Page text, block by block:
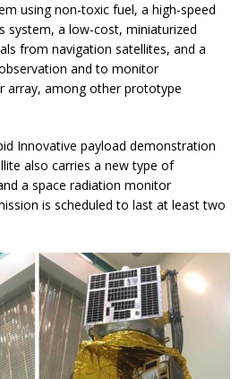
using non-toxic fuel, a high-speed
system, a low-cost, miniaturized
from navigation satellites, and a
and to monitor
array, among other prototype
Innovative payload demonstration
also carries a new type of
a space radiation monitor
is scheduled to last at least two